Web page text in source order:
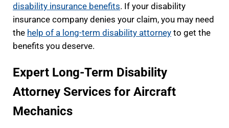
disability insurance benefits. If your disability
insurance company denies your claim, you may need
the help of a long-term disability attorneyto get the
benefits you deserve.
Expert Long-Term Disability
Attorney Services for Aircraft
Mechanics